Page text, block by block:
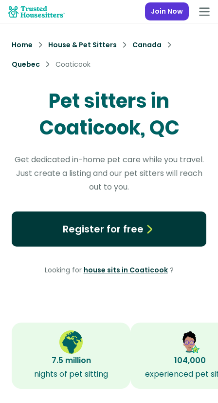
Join Now
Home House & Pet Sitters
Canada
Quebec
Coaticook
Pet sitters in
Coaticook, QC
Get dedicated in-home pet care while you travel.
Just create a listing and our pet sitters will reach
out to you.
Register for free
Looking for house sits in Coaticook ?
7.5 million
nights of pet sitting
104,000
experienced pet